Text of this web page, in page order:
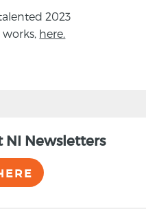
2023
here.
NI Newsletters